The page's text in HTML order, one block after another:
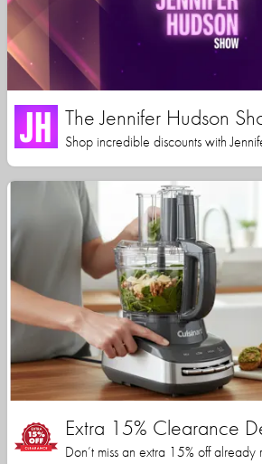
The Jennifer Hudson
Shop incredible discounts with
Extra 15% Clearance
Don’t miss an extra 15% off